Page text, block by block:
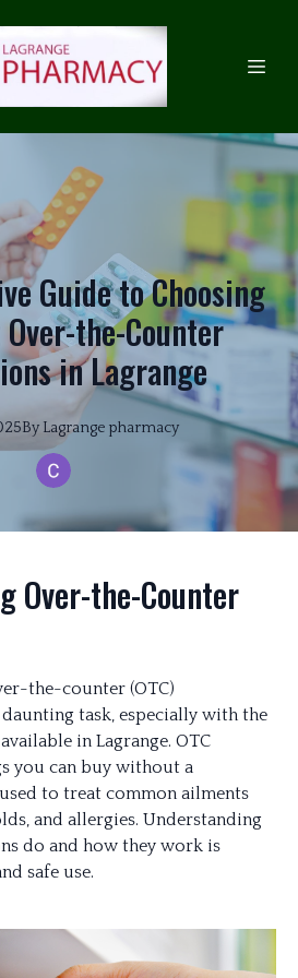
Guide to Choosing
the-Counter
in Lagrange
By Lagrange pharmacy
Over-the-Counter
the-counter (OTC)
task, especially with the
in Lagrange. OTC
you can buy without a
to treat common ailments
and allergies. Understanding
do and how they work is
safe use.